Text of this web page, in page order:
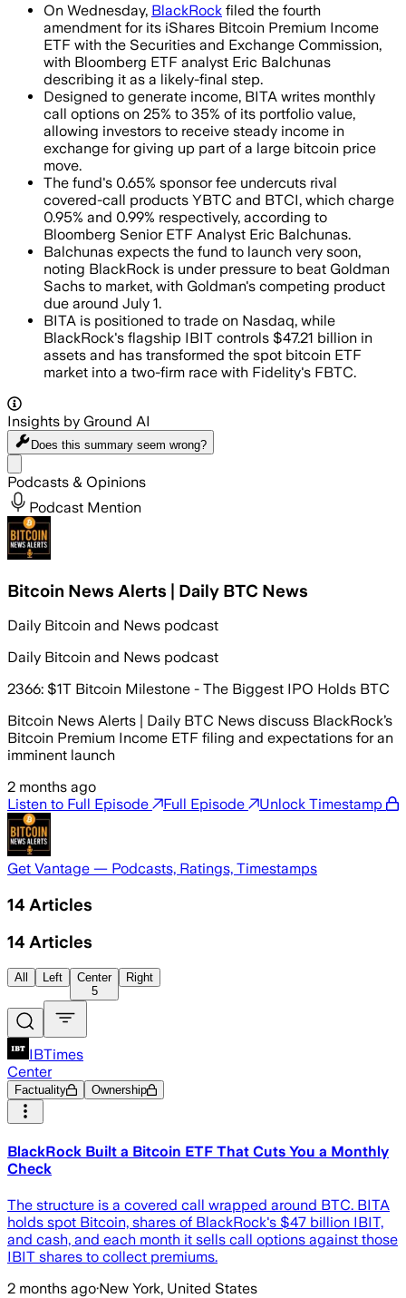
On Wednesday, BlackRock filed the fourth
amendment for its iShares Bitcoin Premium Income
ETF with the Securities and Exchange Commission,
with Bloomberg ETF analyst Eric Balchunas
describing it as a likely-final step.
Designed to generate income, BITA writes monthly
call options on 25% to 35% of its portfolio value,
allowing investors to receive steady income in
exchange for giving up part of a large bitcoin price
move.
The fund's 0.65% sponsor fee undercuts rival
covered-call products YBTC and BTCI, which charge
0.95% and 0.99% respectively, according to
Bloomberg Senior ETF Analyst Eric Balchunas.
Balchunas expects the fund to launch very soon,
noting BlackRock is under pressure to beat Goldman
Sachs to market, with Goldman's competing product
due around July 1.
BITA is positioned to trade on Nasdaq, while
BlackRock's flagship IBIT controls $47.21 billion in
assets and has transformed the spot bitcoin ETF
market into a two-firm race with Fidelity's FBTC.
Insights by Ground AI
Does this summary seem wrong?
Podcasts & Opinions
Podcast Mention
Bitcoin News Alerts | Daily BTC News
Daily Bitcoin and News podcast
Daily Bitcoin and News podcast
2366: $1T Bitcoin Milestone - The Biggest IPO Holds BTC
Bitcoin News Alerts | Daily BTC News discuss BlackRock’s
Bitcoin Premium Income ETF filing and expectations for an
imminent launch
2 months ago
Listen to Full Episode
Full Episode Unlock Timestamp
Get Vantage — Podcasts, Ratings, Timestamps
14 Articles
14 Articles
All Left
Center
5
Right
IBTimes
Center
Factuality Ownership
BlackRock Built a Bitcoin ETF That Cuts You a Monthly
Check
The structure is a covered call wrapped around BTC. BITA
holds spot Bitcoin, shares of BlackRock's $47 billion IBIT,
and cash, and each month it sells call options against those
IBIT shares to collect premiums.
2 months ago·New York, United States